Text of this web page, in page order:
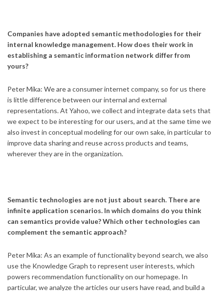
Companies have adopted semantic methodologies for their
internal knowledge management. How does their work in
establishing a semantic information network differ from
yours?
Peter Mika: We are a consumer internet company, so for us there
is little difference between our internal and external
representations. At Yahoo, we collect and integrate data sets that
we expect to be interesting for our users, and at the same time we
also invest in conceptual modeling for our own sake, in particular to
improve data sharing and reuse across products and teams,
wherever they are in the organization.
Semantic technologies are not just about search. There are
infinite application scenarios. In which domains do you think
can semantics provide value? Which other technologies can
complement the semantic approach?
Peter Mika: As an example of functionality beyond search, we also
use the Knowledge Graph to represent user interests, which
powers recommendation functionality on our homepage. In
particular, we analyze the articles our users have read, and build a